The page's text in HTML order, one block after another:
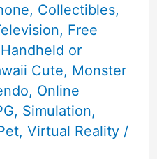
, Collectibles,
, Free
Handheld or
Cute, Monster
, Online
, Simulation,
, Virtual Reality/